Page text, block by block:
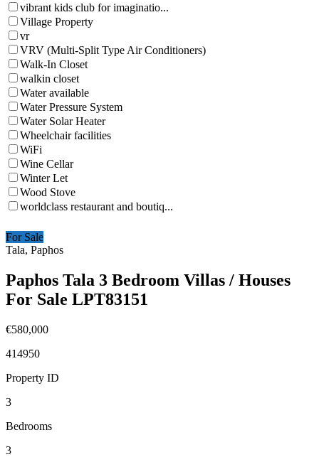
vibrant kids club for imaginatio...
Village Property
vr
VRV (Multi-Split Type Air Conditioners)
Walk-In Closet
walkin closet
Water available
Water Pressure System
Water Solar Heater
Wheelchair facilities
WiFi
Wine Cellar
Winter Let
Wood Stove
worldclass restaurant and boutiq...
For Sale
Tala, Paphos
Paphos Tala 3 Bedroom Villas / Houses
For Sale LPT83151
€580,000
414950
Property ID
3
Bedrooms
3